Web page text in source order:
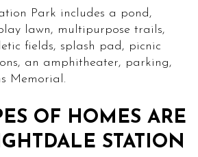
Park includes a pond,
lawn, multipurpose trails,
fields, splash pad, picnic
an amphitheater, parking,
Memorial.
OF HOMES ARE
STATION